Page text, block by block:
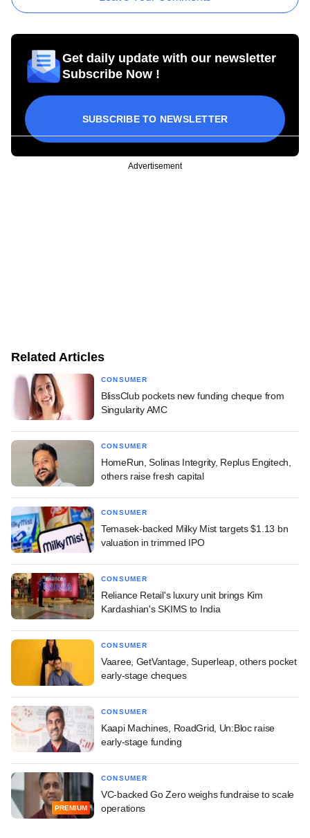
Get daily update with our newsletter
Subscribe Now !
SUBSCRIBE TO NEWSLETTER
Advertisement
Related Articles
CONSUMER
BlissClub pockets new funding cheque from
Singularity AMC
CONSUMER
HomeRun, Solinas Integrity, Replus Engitech,
others raise fresh capital
CONSUMER
Temasek-backed Milky Mist targets $1.13 bn
valuation in trimmed IPO
CONSUMER
Reliance Retail's luxury unit brings Kim
Kardashian's SKIMS to India
CONSUMER
Vaaree, GetVantage, Superleap, others pocket
early-stage cheques
CONSUMER
Kaapi Machines, RoadGrid, Un:Bloc raise
early-stage funding
PREMIUM
CONSUMER
VC-backed Go Zero weighs fundraise to scale
operations